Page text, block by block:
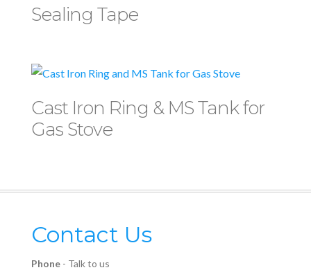
Sealing Tape
Cast Iron Ring & MS Tank for
Gas Stove
Contact Us
Phone- Talk to us